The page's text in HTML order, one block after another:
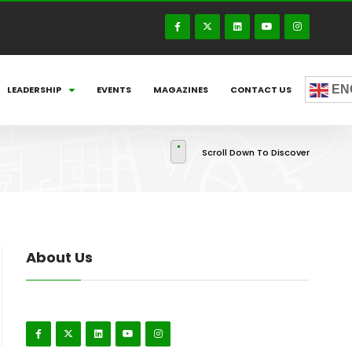
LEADERSHIP EVENTS MAGAZINES CONTACT US
Scroll Down To Discover
About Us